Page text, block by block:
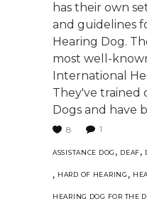
has their own
and guidelines
Hearing Dog.
most well-
International
They've trained
Dogs and have
8 1
ASSISTANCE DOG , DEAF,
, HARD OF HEARING ,
HEARING DOG FOR THE